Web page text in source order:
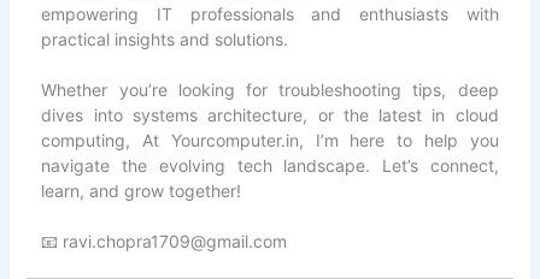
empowering IT professionals and enthusiasts with
practical insights and solutions.
Whether you’re looking for troubleshooting tips, deep
dives into systems architecture, or the latest in cloud
computing, At Yourcomputer.in, I’m here to help you
navigate the evolving tech landscape. Let’s connect,
learn, and grow together!
📧 ravi.chopra1709@gmail.com